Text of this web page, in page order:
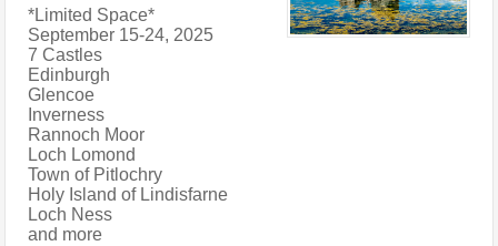
*Limited Space*
September 15-24, 2025
7 Castles
Edinburgh
Glencoe
Inverness
Rannoch Moor
Loch Lomond
Town of Pitlochry
Holy Island of Lindisfarne
Loch Ness
and more